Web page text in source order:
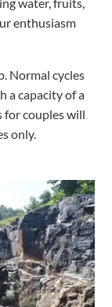
water, fruits,
enthusiasm
Normal cycles
a capacity of a
for couples will
only.